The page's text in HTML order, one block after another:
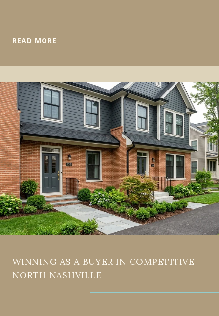
READ MORE
WINNING AS A BUYER IN COMPETITIVE
NORTH NASHVILLE